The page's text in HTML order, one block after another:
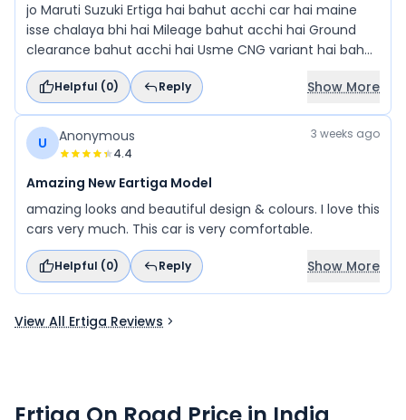
jo Maruti Suzuki Ertiga hai bahut acchi car hai maine
isse chalaya bhi hai Mileage bahut acchi hai Ground
clearance bahut acchi hai Usme CNG variant hai bahut
accha Chalta hai Mileage bhi sahi dekhta hai aur bahut
accha Spacious car hai Driver ke according acchi hai
Bahut accha space hai To isko main accha se rate
doonga
Helpful (0) Reply Show More
U Anonymous
4.4
3 weeks ago
Amazing New Eartiga Model
amazing looks and beautiful design & colours. I love this
cars very much. This car is very comfortable.
Helpful (0) Reply Show More
View All Ertiga Reviews